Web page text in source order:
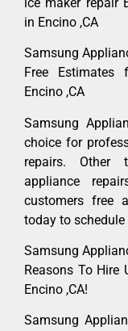
in Encino ,CA
Samsung
Free Estimates
Encino ,CA
Samsung
choice for
repairs. Other
appliance
customers free
today to
Samsung
Reasons To Hire
Encino ,CA!
Samsung